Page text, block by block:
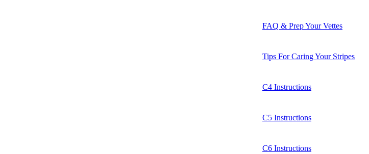
FAQ & Prep Your Vettes
Tips For Caring Your Stripes
C4 Instructions
C5 Instructions
C6 Instructions